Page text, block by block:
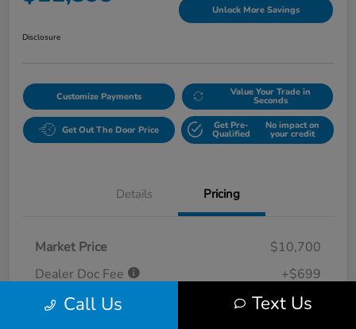
Unlock More Savings
Disclosure
Customize Payments Value Your Trade in
Seconds
Get Out The Door Price Get Pre-
Qualified
No impact on
your credit
Details Pricing
Market Price
$10,700
Dealer Doc Fee
+$699
Your Price $11,399
Call Us Text Us